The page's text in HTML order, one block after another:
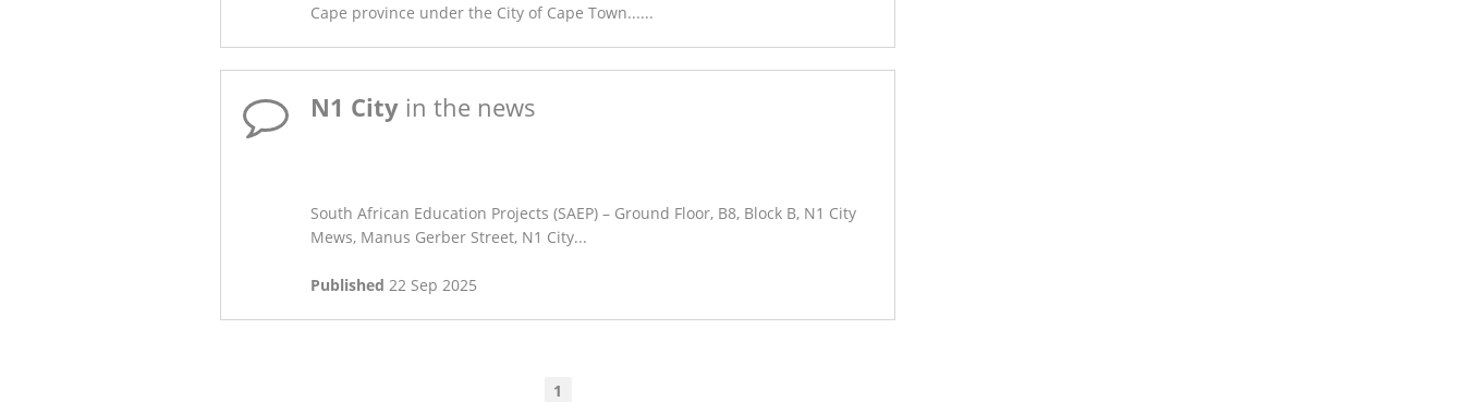
Cape province under the City of Cape Town......
N1 City in the news
South African Education Projects (SAEP) – Ground Floor, B8, Block B, N1 City
Mews, Manus Gerber Street, N1 City...
Published 22 Sep 2025
1